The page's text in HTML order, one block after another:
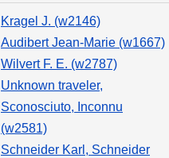
Kragel J. (w2146)
Audibert Jean-Marie (w1667)
Wilvert F. E. (w2787)
Unknown traveler,
Sconosciuto, Inconnu
(w2581)
Schneider Karl, Schneider